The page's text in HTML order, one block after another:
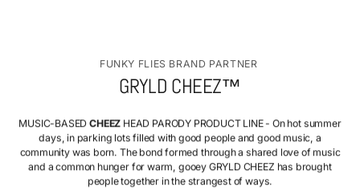
FUNKY FLIES BRAND PARTNER
GRYLD CHEEZ™
MUSIC-BASEDCHEEZ HEAD PARODY PRODUCT LINE - On hot summer
days, in parking lots filled with good people and good music, a
community was born. The bond formed through a shared love of music
and a common hunger for warm, gooey GRYLD CHEEZ has brought
people together in the strangest of ways.